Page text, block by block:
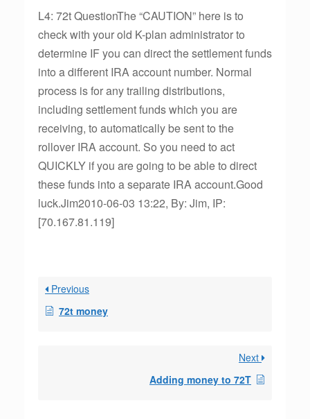
L4: 72t QuestionThe “CAUTION” here is to
check with your old K-plan administrator to
determine IF you can direct the settlement funds
into a different IRA account number. Normal
process is for any trailing distributions,
including settlement funds which you are
receiving, to automatically be sent to the
rollover IRA account. So you need to act
QUICKLY if you are going to be able to direct
these funds into a separate IRA account.Good
luck.Jim2010-06-03 13:22, By: Jim, IP:
[70.167.81.119]
Previous
72t money
Next
Adding money to 72T